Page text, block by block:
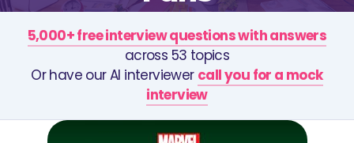
5,000+ free interview questions with answers
across 53 topics
Or have our AI interviewer call you for a mock
interview